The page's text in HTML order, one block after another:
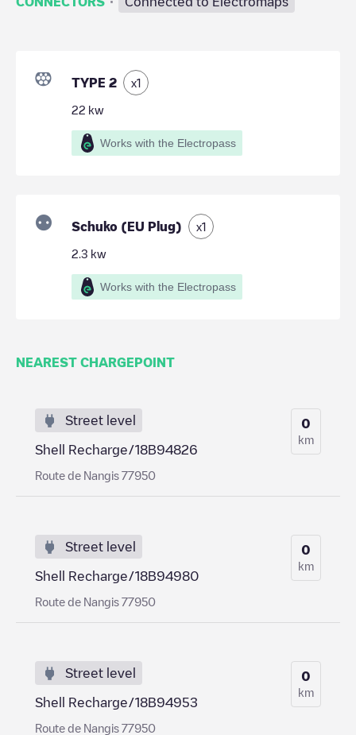
TYPE 2 x1
22 kw
Works with the Electropass
Schuko (EU Plug) x1
2.3 kw
Works with the Electropass
NEAREST CHARGEPOINT
Street level
Shell Recharge/18B94826
Route de Nangis 77950
0
km
Street level
Shell Recharge/18B94980
Route de Nangis 77950
0
km
Street level
Shell Recharge/18B94953
Route de Nangis 77950
0
km